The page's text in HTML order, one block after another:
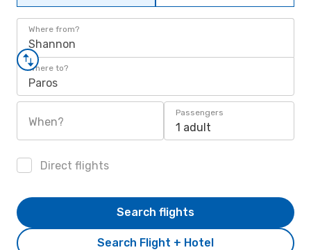
Where from?
Shannon
Where to?
Paros
When?
Passengers
1 adult
Direct flights
Search Flight + Hotel
Search flights